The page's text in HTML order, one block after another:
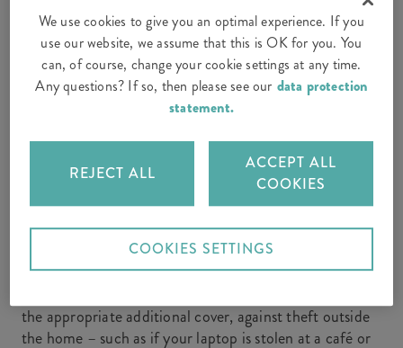
electrical devices insured?
With mosthousehold contents insurance policies,
electrical devices such as laptops and washing machines
damage caused by fire, lightning strike, flooding or
leaks from pipes or aquariums. You should therefore
take electrical equipment into account when
calculating the sum insured for your household
contents.
In addition, household contents insurance usually
the appropriate additional cover, against theft outside
the home – such as if your laptop is stolen at a café or
We use cookies to give you an optimal experience. If you
use our website, we assume that this is OK for you. You
can, of course, change your cookie settings at any time.
Any questions? If so, then please see our data protection
statement.
REJECT ALL
ACCEPT ALL
COOKIES
COOKIES SETTINGS